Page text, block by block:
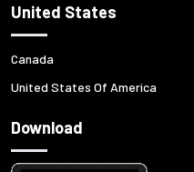
United States
Canada
United States Of America
Download